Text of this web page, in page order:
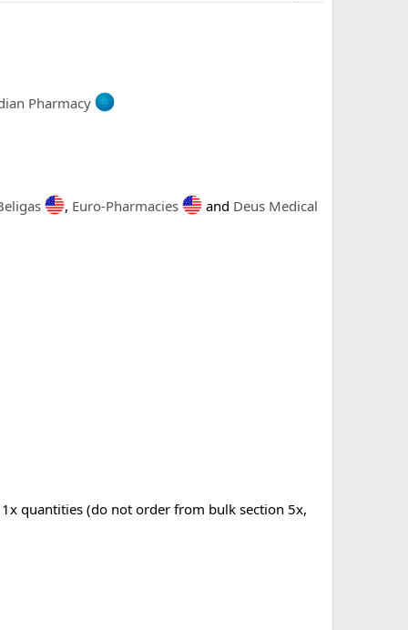
Pharmacy
, Euro-Pharmacies and Deus Medical
quantities (do not order from bulk section 5x,